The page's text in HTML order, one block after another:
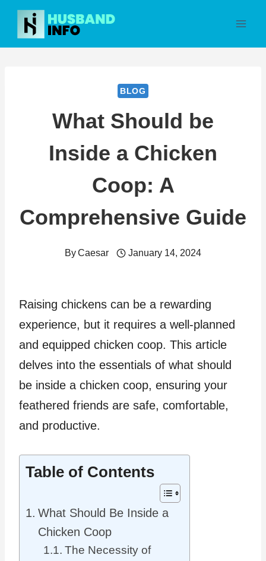
Skip
content
BLOG
What Should be
Inside a Chicken
Coop: A
Comprehensive Guide
ByCaesar January 14, 2024
Raising chickens can be a rewarding
experience, but it requires a well-planned
and equipped chicken coop. This article
delves into the essentials of what should
be inside a chicken coop, ensuring your
feathered friends are safe, comfortable,
and productive.
Table of Contents
What Should Be Inside a
Chicken Coop
The Necessity of